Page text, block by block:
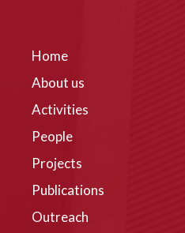
Home
About us
Activities
People
Projects
Publications
Outreach